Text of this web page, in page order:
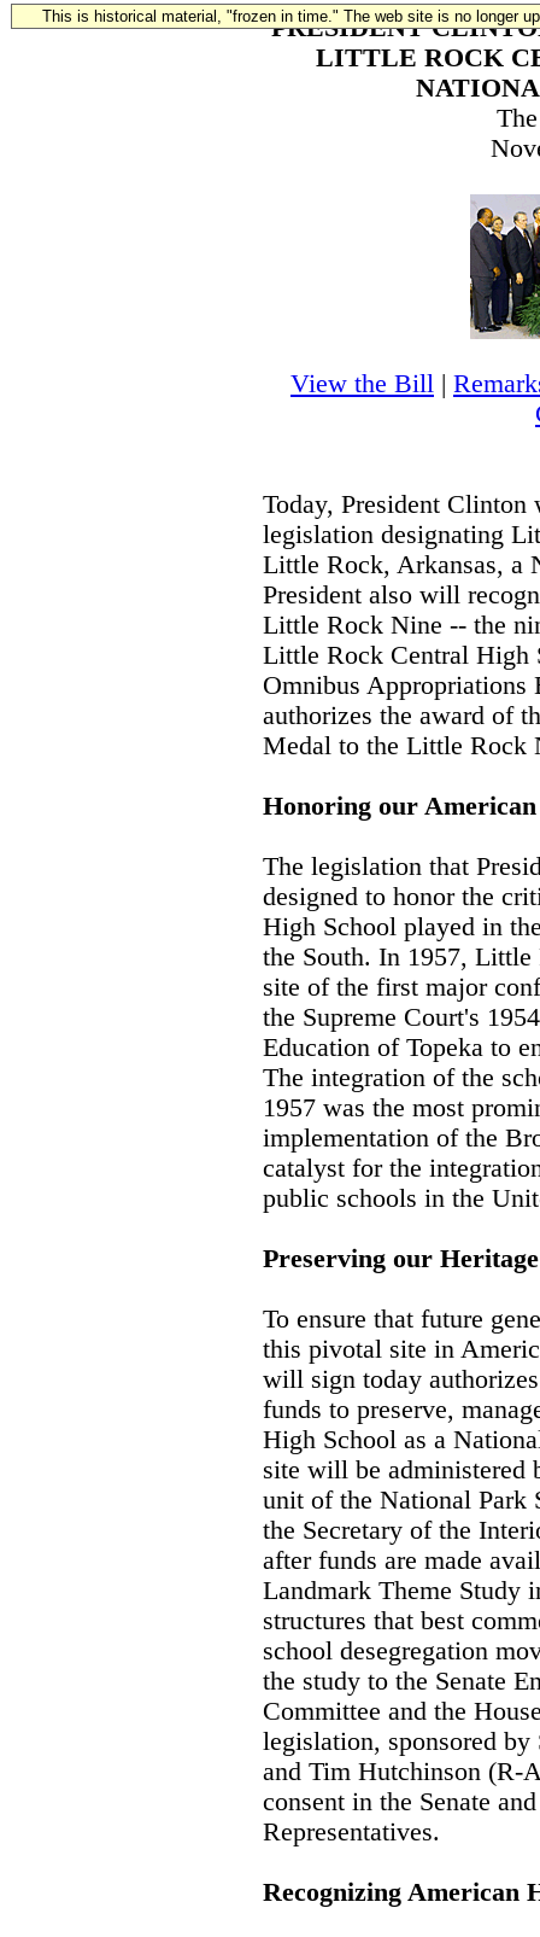
This is historical material, "frozen in time." The web site is no longer
PRESIDENT
LITTLE ROCK
View the Bill |
Today, President
legislation designating
Little Rock, Arkansas, a
President also will
Little Rock Nine -- the
Little Rock Central High
Omnibus
authorizes the award of
Medal to the Little Rock
Honoring our
The legislation that
designed to honor the
High School played in
the South. In 1957,
site of the first major
the Supreme Court's
Education of Topeka to
The integration of the
1957 was the most
implementation of the
catalyst for the
public schools in the
Preserving our
To ensure that future
this pivotal site in
will sign today
funds to preserve,
High School as a
site will be administered
unit of the National Park
the Secretary of the
after funds are made
Landmark Theme Study
structures that best
school desegregation
the study to the Senate
Committee and the
legislation, sponsored
and Tim Hutchinson (R-
consent in the Senate
Representatives.
Recognizing American